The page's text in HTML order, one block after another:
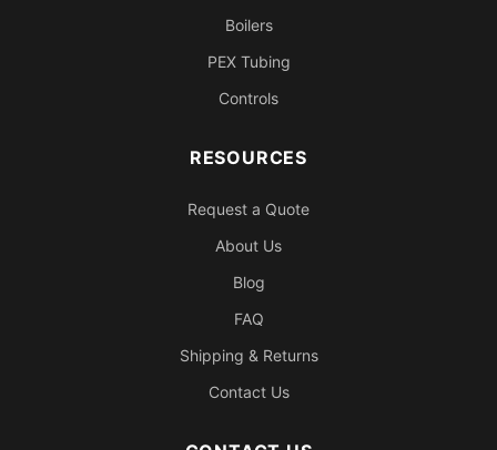
Boilers
PEX Tubing
Controls
RESOURCES
Request a Quote
About Us
Blog
FAQ
Shipping & Returns
Contact Us